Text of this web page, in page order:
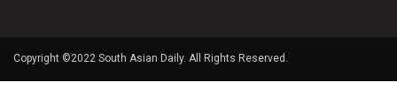
Copyright ©2022 South Asian Daily. All Rights Reserved.